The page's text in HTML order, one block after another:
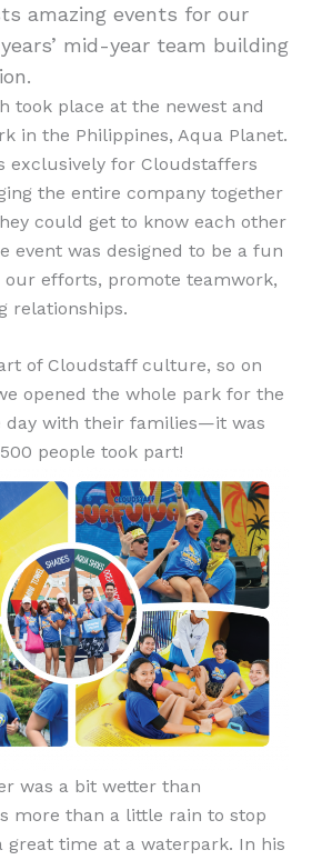
amazing events for our
mid-year team building
took place at the newest and
in the Philippines, Aqua Planet.
exclusively for Cloudstaffers
the entire company together
could get to know each other
event was designed to be a fun
our efforts, promote teamwork,
relationships.
of Cloudstaff culture, so on
opened the whole park for the
day with their families—it was
people took part!
was a bit wetter than
more than a little rain to stop
great time at a waterpark. In his